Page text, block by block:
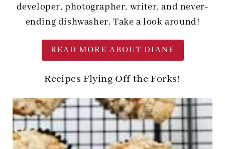
developer, photographer, writer, and never-
ending dishwasher. Take a look around!
READ MORE ABOUT DIANE
Recipes Flying Off the Forks!